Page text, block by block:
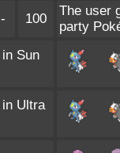
100
The user
party
Sun
Ultra